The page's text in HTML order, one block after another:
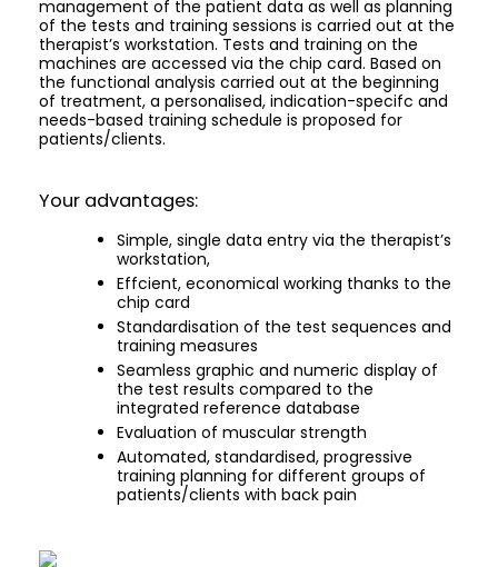
management of the patient data as well as planning
of the tests and training sessions is carried out at the
therapist’s workstation. Tests and training on the
machines are accessed via the chip card. Based on
the functional analysis carried out at the beginning
of treatment, a personalised, indication-specifc and
needs-based training schedule is proposed for
patients/clients.
Your advantages:
Simple, single data entry via the therapist’s
workstation,
Effcient, economical working thanks to the
chip card
Standardisation of the test sequences and
training measures
Seamless graphic and numeric display of
the test results compared to the
integrated reference database
Evaluation of muscular strength
Automated, standardised, progressive
training planning for different groups of
patients/clients with back pain